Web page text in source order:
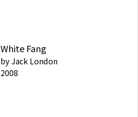
White Fang
by Jack London
2008